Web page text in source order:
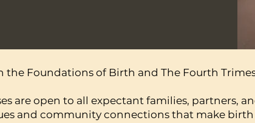
Foundations of Birth and The Fourth
are open to all expectant families, partners,
and community connections that make birth